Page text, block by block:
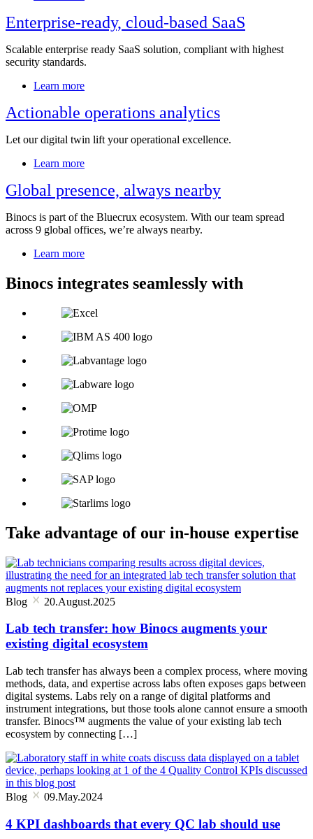
Enterprise-ready, cloud-based SaaS
Scalable enterprise ready SaaS solution, compliant with highest
security standards.
Learn more
Actionable operations analytics
Let our digital twin lift your operational excellence.
Learn more
Global presence, always nearby
Binocs is part of the Bluecrux ecosystem. With our team spread
across 9 global offices, we’re always nearby.
Learn more
Binocs integrates seamlessly with
Take advantage of our in-house expertise
Blog 20.August.2025
Lab tech transfer: how Binocs augments your
existing digital ecosystem
Lab tech transfer has always been a complex process, where moving
methods, data, and expertise across labs often exposes gaps between
digital systems. Labs rely on a range of digital platforms and
instrument integrations, but those tools alone cannot ensure a smooth
transfer. Binocs™ augments the value of your existing lab tech
ecosystem by connecting […]
Blog 09.May.2024
4 KPI dashboards that every QC lab should use